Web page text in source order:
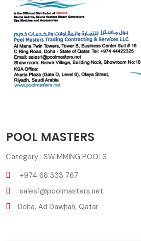
POOL MASTERS
Category : SWIMMING POOLS
+974 66 333 767
sales1@poolmasters.net
Doha, Ad Dawḩah, Qatar